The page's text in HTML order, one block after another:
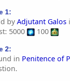
1:
by Adjutant Galos
5000
100
2:
in Penitence of